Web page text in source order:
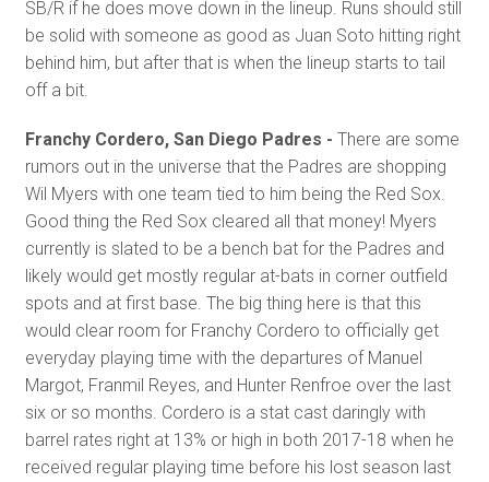
SB/R if he does move down in the lineup. Runs should still
be solid with someone as good as Juan Soto hitting right
behind him, but after that is when the lineup starts to tail
off a bit.
Franchy Cordero, San Diego Padres - There are some
rumors out in the universe that the Padres are shopping
Wil Myers with one team tied to him being the Red Sox.
Good thing the Red Sox cleared all that money! Myers
currently is slated to be a bench bat for the Padres and
likely would get mostly regular at-bats in corner outfield
spots and at first base. The big thing here is that this
would clear room for Franchy Cordero to officially get
everyday playing time with the departures of Manuel
Margot, Franmil Reyes, and Hunter Renfroe over the last
six or so months. Cordero is a stat cast daringly with
barrel rates right at 13% or high in both 2017-18 when he
received regular playing time before his lost season last